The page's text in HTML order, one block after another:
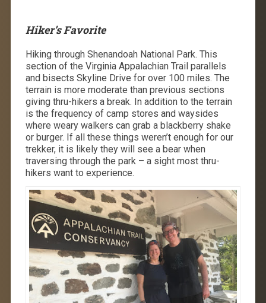
Hiker’s Favorite
Hiking through Shenandoah National Park. This
section of the Virginia Appalachian Trail parallels
and bisects Skyline Drive for over 100 miles. The
terrain is more moderate than previous sections
giving thru-hikers a break. In addition to the terrain
is the frequency of camp stores and waysides
where weary walkers can grab a blackberry shake
or burger. If all these things weren’t enough for our
trekker, it is likely they will see a bear when
traversing through the park – a sight most thru-
hikers want to experience.